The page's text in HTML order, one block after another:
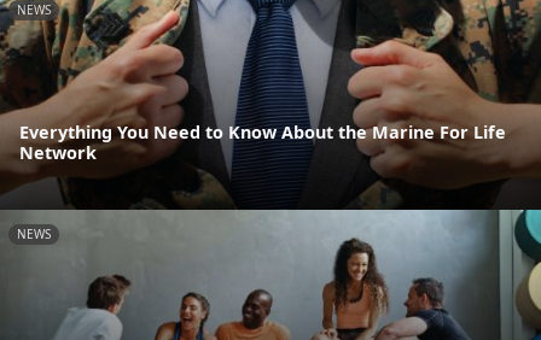
NEWS
Everything You Need to Know About the Marine For Life
Network
NEWS